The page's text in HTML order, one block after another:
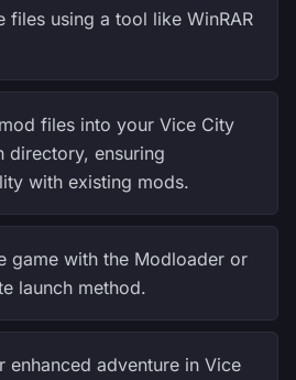
files using a tool like WinRAR
files into your Vice City
directory, ensuring
with existing mods.
game with the Modloader or
launch method.
enhanced adventure in Vice